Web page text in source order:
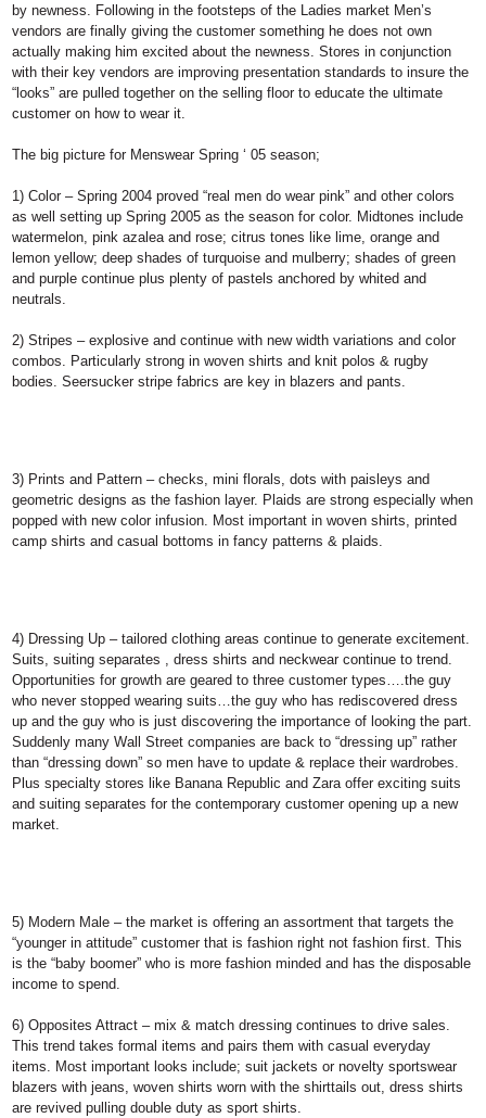
by newness. Following in the footsteps of the Ladies market Men’s
vendors are finally giving the customer something he does not own
actually making him excited about the newness. Stores in conjunction
with their key vendors are improving presentation standards to insure the
“looks” are pulled together on the selling floor to educate the ultimate
customer on how to wear it.
The big picture for Menswear Spring ‘ 05 season;
1) Color –Spring 2004 proved “real men do wear pink” and other colors
as well setting up Spring 2005 as the season for color. Midtones include
watermelon, pink azalea and rose; citrus tones like lime, orange and
lemon yellow; deep shades of turquoise and mulberry; shades of green
and purple continue plus plenty of pastels anchored by whited and
neutrals.
2) Stripes – explosive and continue with new width variations and color
combos. Particularly strong in woven shirts and knit polos & rugby
bodies. Seersucker stripe fabrics are key in blazers and pants.
3) Prints and Pattern– checks, mini florals, dots with paisleys and
geometric designs as the fashion layer. Plaids are strong especially when
popped with new color infusion. Most important in woven shirts, printed
camp shirts and casual bottoms in fancy patterns & plaids.
4) Dressing Up – tailored clothing areas continue to generate excitement.
Suits, suiting separates , dress shirts and neckwear continue to trend.
Opportunities for growth are geared to three customer types….the guy
who never stopped wearing suits…the guy who has rediscovered dress
up and the guy who is just discovering the importance of looking the part.
Suddenly many Wall Street companies are back to “dressing up” rather
than “dressing down” so men have to update & replace their wardrobes.
Plus specialty stores like Banana Republic and Zara offer exciting suits
and suiting separates for the contemporary customer opening up a new
market.
5) Modern Male– the market is offering an assortment that targets the
“younger in attitude” customer that is fashion right not fashion first. This
is the “baby boomer” who is more fashion minded and has the disposable
income to spend.
6) Opposites Attract – mix & match dressing continues to drive sales.
This trend takes formal items and pairs them with casual everyday
items. Most important looks include; suit jackets or novelty sportswear
blazers with jeans, woven shirts worn with the shirttails out, dress shirts
are revived pulling double duty as sport shirts.